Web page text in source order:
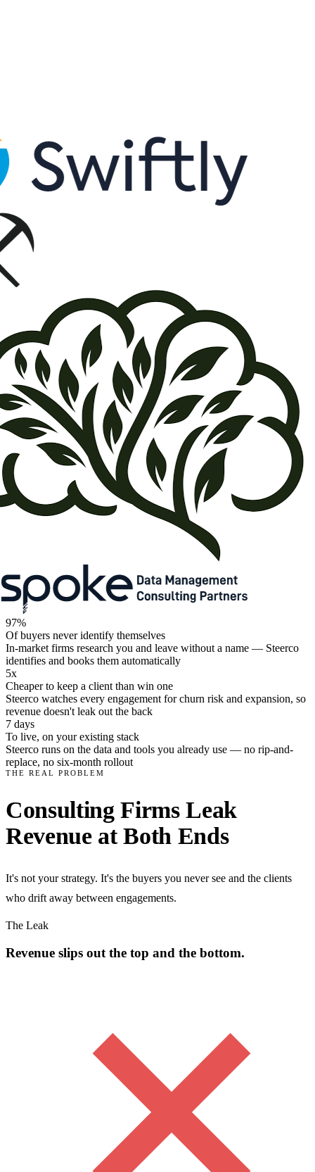
97%
Of buyers never identify themselves
In-market firms research you and leave without a name — Steerco
identifies and books them automatically
5x
Cheaper to keep a client than win one
Steerco watches every engagement for churn risk and expansion, so
revenue doesn't leak out the back
7 days
To live, on your existing stack
Steerco runs on the data and tools you already use — no rip-and-
replace, no six-month rollout
THE REAL PROBLEM
Consulting Firms Leak
Revenue at Both Ends
It's not your strategy. It's the buyers you never see and the clients
who drift away between engagements.
The Leak
Revenue slips out the top and the bottom.